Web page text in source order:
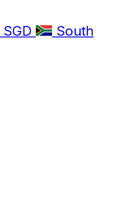
SGD
South